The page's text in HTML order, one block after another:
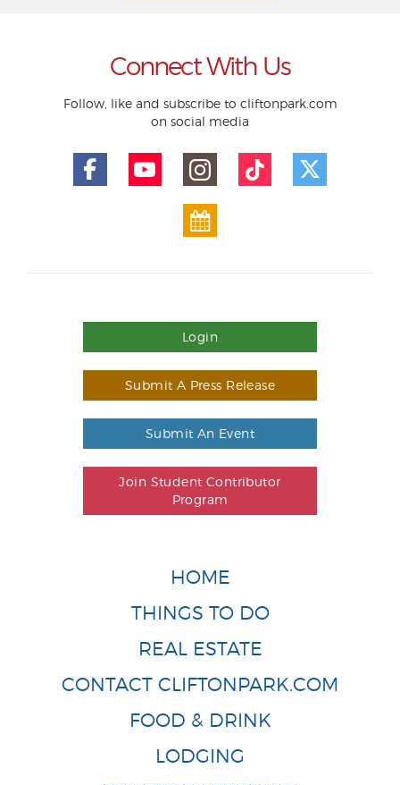
Connect With Us
Follow, like and subscribe to cliftonpark.com
on social media
Login
Submit A Press Release
Submit An Event
Join Student Contributor
Program
HOME
THINGS TO DO
REAL ESTATE
CONTACT CLIFTONPARK.COM
FOOD & DRINK
LODGING